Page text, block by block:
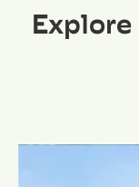
Explore